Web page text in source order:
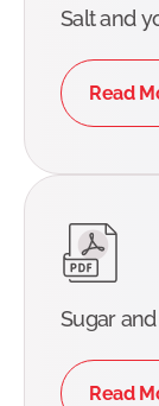
Salt and
Read
Sugar
Read